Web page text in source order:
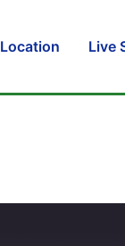
Location Live